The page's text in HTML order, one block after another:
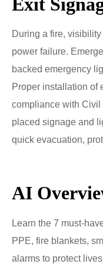
During a fire,
power failure.
backed emergency
Proper installation of
compliance with
placed signage and
quick evacuation,
AI
Learn the 7 must-
PPE, fire blankets,
alarms to protect